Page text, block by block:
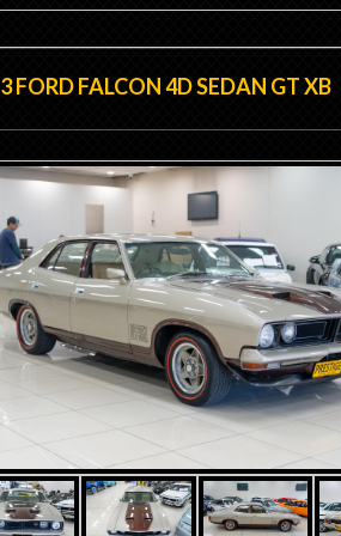
FORD FALCON 4D SEDAN GT XB